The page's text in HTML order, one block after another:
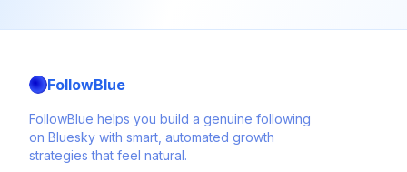
FollowBlue
FollowBlue helps you build a genuine following
on Bluesky with smart, automated growth
strategies that feel natural.